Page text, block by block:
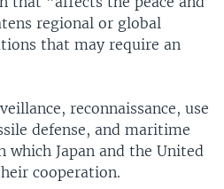
regional or global
that may require an
reconnaissance, use
defense, and maritime
which Japan and the United
cooperation.